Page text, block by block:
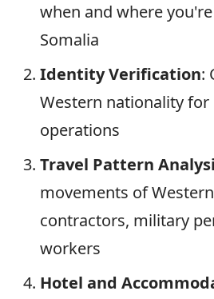
when and where
Somalia
Identity Verification:
Western nationality
operations
Travel Pattern
movements of
contractors, military
workers
Hotel and